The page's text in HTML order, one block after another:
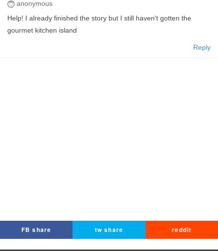
anonymous
Help! I already finished the story but I still haven't gotten the
gourmet kitchen island
Reply
FB share tw share reddit